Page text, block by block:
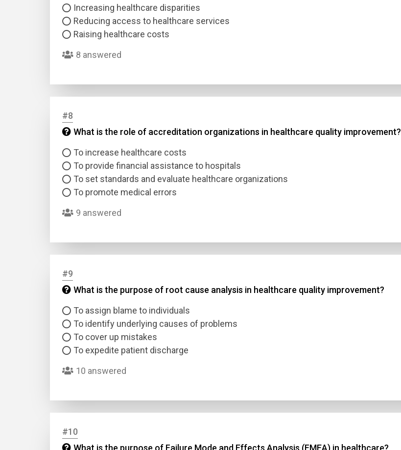
Increasing healthcare disparities
Reducing access to healthcare services
Raising healthcare costs
8 answered
#8
What is the role of accreditation organizations in healthcare quality improvement?
To increase healthcare costs
To provide financial assistance to hospitals
To set standards and evaluate healthcare organizations
To promote medical errors
9 answered
#9
What is the purpose of root cause analysis in healthcare quality improvement?
To assign blame to individuals
To identify underlying causes of problems
To cover up mistakes
To expedite patient discharge
10 answered
#10
What is the purpose of Failure Mode and Effects Analysis (FMEA) in healthcare?